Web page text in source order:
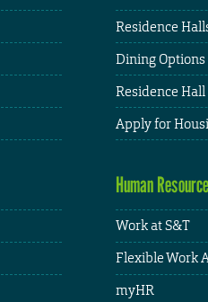
Residence
Dining Options
Residence Hall
Apply for
Human
Work at S&T
Flexible Work
myHR